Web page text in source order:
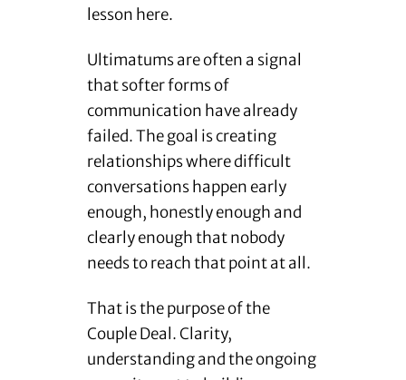
lesson here.
Ultimatums are often a signal
that softer forms of
communication have already
failed. The goal is creating
relationships where difficult
conversations happen early
enough, honestly enough and
clearly enough that nobody
needs to reach that point at all.
That is the purpose of the
Couple Deal. Clarity,
understanding and the ongoing